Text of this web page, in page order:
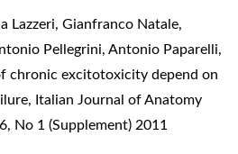
Lazzeri, Gianfranco Natale,
Pellegrini, Antonio Paparelli,
chronic excitotoxicity depend on
, Italian Journal of Anatomy
No 1 (Supplement) 2011